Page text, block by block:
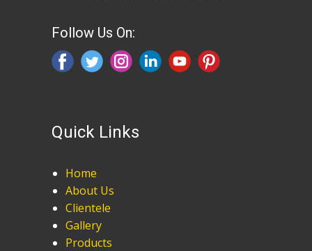
Follow Us On:
Quick Links
Home
About Us
Clientele
Gallery
Products